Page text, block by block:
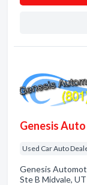
Genesis Auto
Used Car Auto
Genesis
Ste B Midvale,